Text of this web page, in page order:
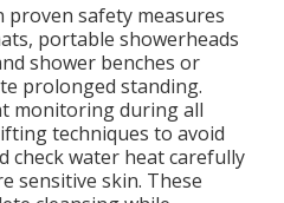
proven safety measures
portable showerheads
shower benches or
prolonged standing.
monitoring during all
techniques to avoid
check water heat carefully
sensitive skin. These